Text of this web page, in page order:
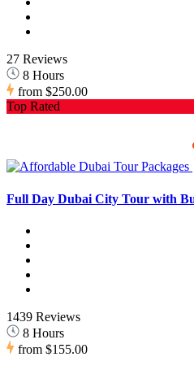
27 Reviews
8 Hours
from $250.00
Top Rated
Full Day Dubai City Tour with
1439 Reviews
8 Hours
from $155.00